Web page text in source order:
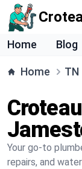
Home Blog
Home TN
Your go-to
repairs, and